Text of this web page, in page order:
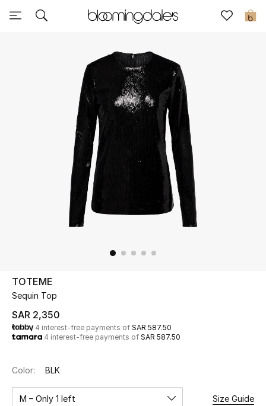
0
Express Delivery
New In
Women's Bags
Women's Shoes
Kids
Home
WHAT'S NEW
TOTEME
Sequin Top
SAR 2,350
4 interest-free payments of SAR 587.50
4 interest-free payments of SAR 587.50
Color: BLK
M – Only 1 left Size Guide